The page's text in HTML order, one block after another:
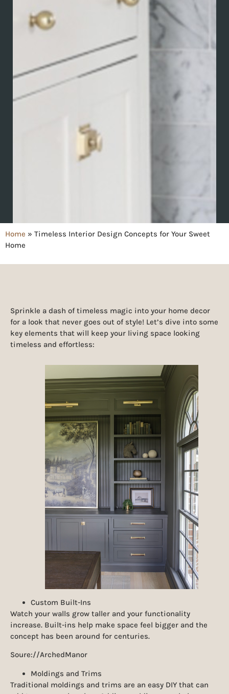
Home » Timeless Interior Design Concepts for Your Sweet
Home
Sprinkle a dash of timeless magic into your home decor
for a look that never goes out of style! Let’s dive into some
key elements that will keep your living space looking
timeless and effortless:
Custom Built-Ins
Watch your walls grow taller and your functionality
increase. Built-ins help make space feel bigger and the
concept has been around for centuries.
Soure://ArchedManor
Moldings and Trims
Traditional moldings and trims are an easy DIY that can